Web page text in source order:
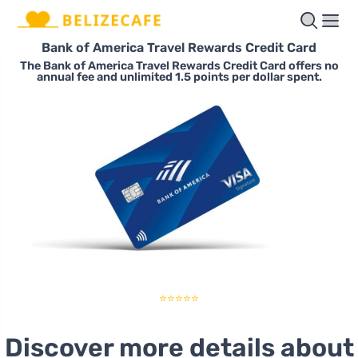
Bank of America Travel Rewards Credit Card
The Bank of America Travel Rewards Credit Card offers no
annual fee and unlimited 1.5 points per dollar spent.
⭐⭐⭐⭐⭐
Discover more details about